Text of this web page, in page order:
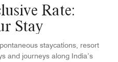
Rate:
Stay
staycations, resort
and journeys along India’s